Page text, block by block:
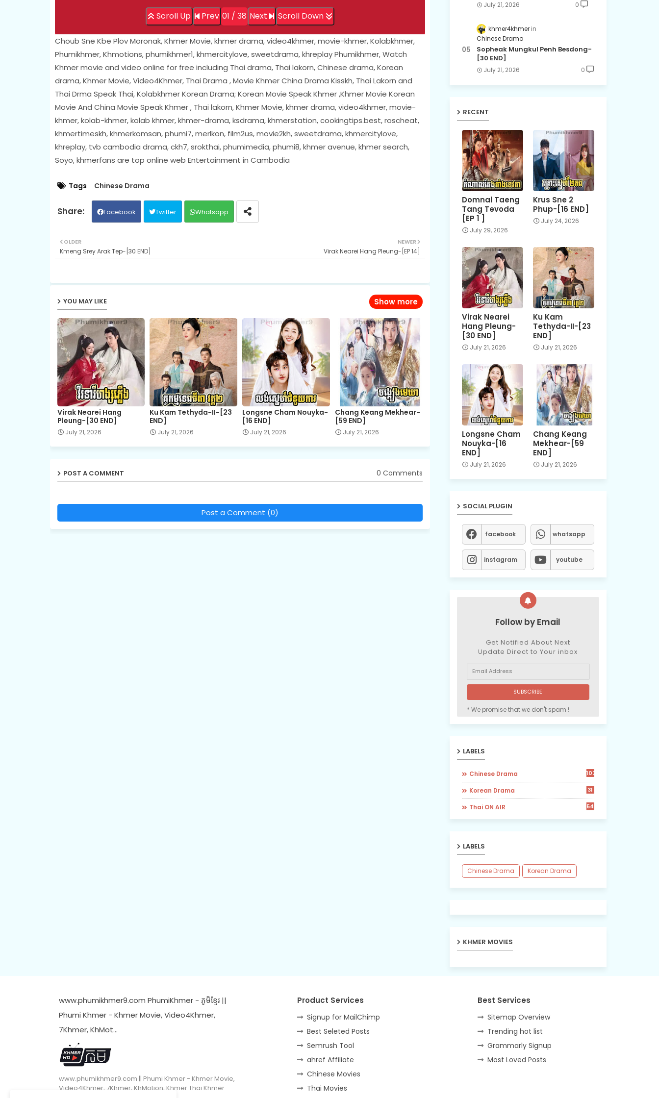
Scroll Up Prev 01 / 38 Next Scroll Down
Choub Sne Kbe Plov Moronak, Khmer Movie, khmer drama, video4khmer, movie-khmer, Kolabkhmer,
Phumikhmer, Khmotions, phumikhmer1, khmercitylove, sweetdrama, khreplay Phumikhmer, Watch
Khmer movie and video online for free including Thai drama, Thai lakorn, Chinese drama, Korean
drama, Khmer Movie, Video4Khmer, Thai Drama , Movie Khmer China Drama Kisskh, Thai Lakorn and
Thai Drma Speak Thai, Kolabkhmer Korean Drama; Korean Movie Speak Khmer ,Khmer Movie Korean
Movie And China Movie Speak Khmer , Thai lakorn, Khmer Movie, khmer drama, video4khmer, movie-
khmer, kolab-khmer, kolab khmer, khmer-drama, ksdrama, khmerstation, cookingtips.best, roscheat,
khmertimeskh, khmerkomsan, phumi7, merlkon, film2us, movie2kh, sweetdrama, khmercitylove,
khreplay, tvb cambodia drama, ckh7, srokthai, phumimedia, phumi8, khmer avenue, khmer search,
Soyo, khmerfans are top online web Entertainment in Cambodia
Tags Chinese Drama
Facebook Twitter Whatsapp
NEWER
Virak Nearei Hang Pleung-[EP 14]
OLDER
Kmeng Srey Arak Tep-[30 END]
YOU MAY LIKE Show more
Virak Nearei Hang
Pleung-[30 END]
July 21, 2026
Ku Kam Tethyda-II-[23
END]
July 21, 2026
Longsne Cham Nouyka-
[16 END]
July 21, 2026
Chang Keang Mekhear-
[59 END]
July 21, 2026
POST A COMMENT 0 Comments
Post a Comment (0)
July 21, 2026 0
khmer4khmer
Chinese Drama
Sopheak Mungkul Penh Besdong-
[30 END]
July 21, 2026 0
RECENT
Domnal Taeng
Tang Tevoda
[EP 1 ]
July 29, 2026
Krus Sne 2
Phup-[16 END]
July 24, 2026
Virak Nearei
Hang Pleung-
[30 END]
July 21, 2026
Ku Kam
Tethyda-II-[23
END]
July 21, 2026
Longsne Cham
Nouyka-[16
END]
July 21, 2026
Chang Keang
Mekhear-[59
END]
July 21, 2026
SOCIAL PLUGIN
facebook whatsapp
instagram youtube
Follow by Email
Get Notified About Next
Update Direct to Your inbox
* We promise that we don't spam !
LABELS
Chinese Drama 107
Korean Drama 31
Thai ON AIR 54
LABELS
Chinese Drama Korean Drama
KHMER MOVIES
www.phumikhmer9.com PhumiKhmer - ភូមិខ្មែរ ||
Phumi Khmer - Khmer Movie, Video4Khmer,
7Khmer, KhMot…
www.phumikhmer9.com || Phumi Khmer - Khmer Movie,
Video4Khmer, 7Khmer, KhMotion, Khmer Thai Khmer
Product Services
Signup for MailChimp
Best Seleted Posts
Semrush Tool
ahref Affiliate
Chinese Movies
Thai Movies
Best Services
Sitemap Overview
Trending hot list
Grammarly Signup
Most Loved Posts